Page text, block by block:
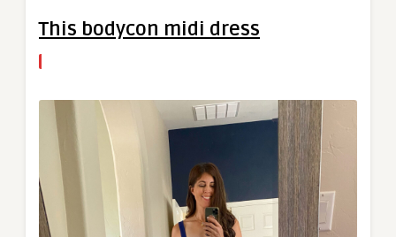
This bodycon midi dress